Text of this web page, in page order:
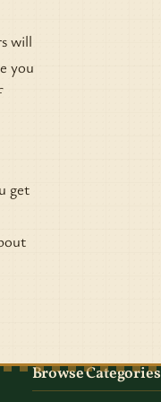
will
you
get
Browse Categories